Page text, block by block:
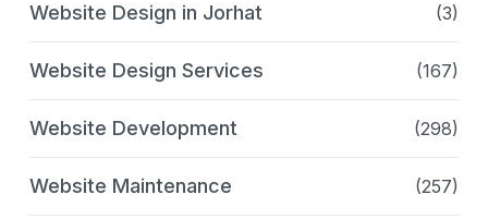
Website Design in Jorhat (3)
Website Design Services (167)
Website Development (298)
Website Maintenance (257)